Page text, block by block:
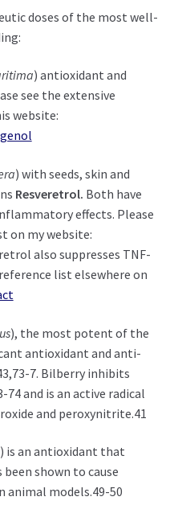
doses of the most well-
) antioxidant and
see the extensive
website:
) with seeds, skin and
Resveretrol. Both have
effects. Please
on my website:
also suppresses TNF-
list elsewhere on
), the most potent of the
antioxidant and anti-
7. Bilberry inhibits
and is an active radical
and peroxynitrite.41
) is an antioxidant that
shown to cause
animal models.49-50